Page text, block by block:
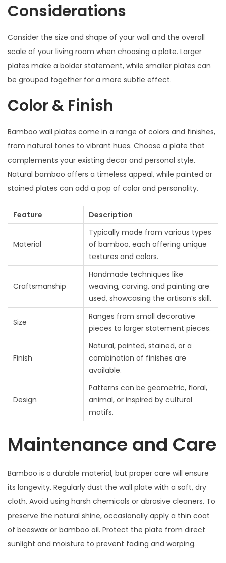
Considerations
Consider the size and shape of your wall and the overall
scale of your living room when choosing a plate. Larger
plates make a bolder statement, while smaller plates can
be grouped together for a more subtle effect.
Color & Finish
Bamboo wall plates come in a range of colors and finishes,
from natural tones to vibrant hues. Choose a plate that
complements your existing decor and personal style.
Natural bamboo offers a timeless appeal, while painted or
stained plates can add a pop of color and personality.
Feature Description
Material
Typically made from various types
of bamboo, each offering unique
textures and colors.
Craftsmanship
Handmade techniques like
weaving, carving, and painting are
used, showcasing the artisan’s skill.
Size
Ranges from small decorative
pieces to larger statement pieces.
Finish
Natural, painted, stained, or a
combination of finishes are
available.
Design
Patterns can be geometric, floral,
animal, or inspired by cultural
motifs.
Maintenance and Care
Bamboo is a durable material, but proper care will ensure
its longevity. Regularly dust the wall plate with a soft, dry
cloth. Avoid using harsh chemicals or abrasive cleaners. To
preserve the natural shine, occasionally apply a thin coat
of beeswax or bamboo oil. Protect the plate from direct
sunlight and moisture to prevent fading and warping.